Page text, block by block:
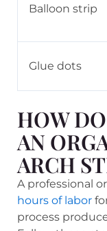
Balloon strip
Glue dots
HOW
AN
ARCH
A professional
hours of labor
process